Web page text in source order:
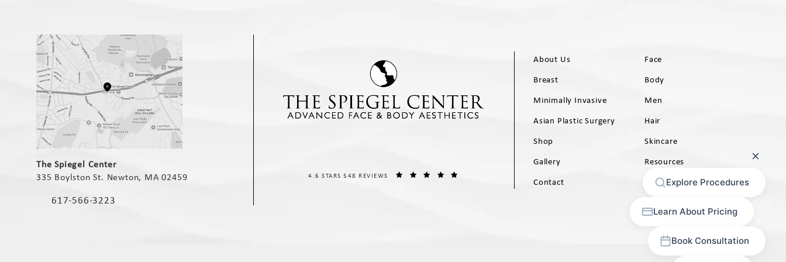
(opens in a new tab)
The Spiegel Center
335 Boylston St. Newton, MA 02459
Call The Spiegel Center on the phone at
617-566-3223
THE SPIEGEL CENTER REVIEWS:
4.6 STARS 548 REVIEWS
About Us
Face
Breast
Body
Minimally Invasive
Men
Asian Plastic Surgery
Hair
Shop
Skincare
Gallery
Resources
Contact